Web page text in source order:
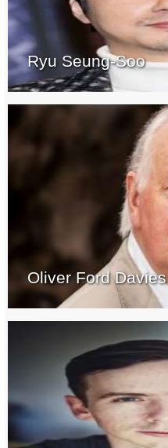
Ryu Seung-Soo
Oliver Ford Davies